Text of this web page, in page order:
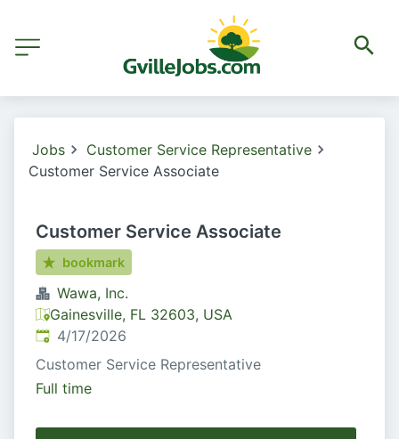
Jobs
Customer Service Representative
Customer Service Associate
Customer Service Associate
bookmark
Wawa, Inc.
Gainesville, FL 32603, USA
Published:
4/17/2026
Customer Service Representative
Full time